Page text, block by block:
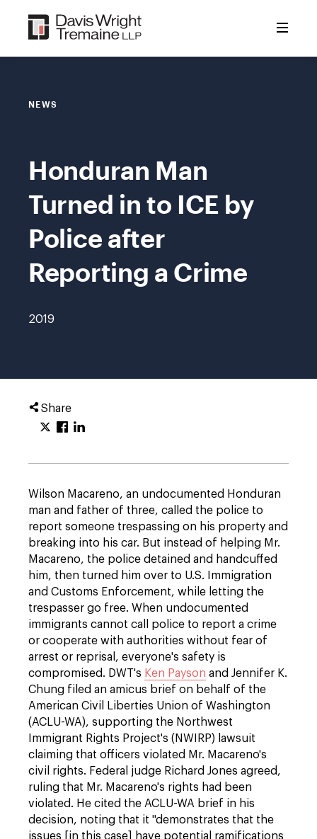
content
NEWS
Honduran Man
Turned in to ICE by
Police after
Reporting a Crime
2019
Share
Wilson Macareno, an undocumented Honduran
man and father of three, called the police to
report someone trespassing on his property and
breaking into his car. But instead of helping Mr.
Macareno, the police detained and handcuffed
him, then turned him over to U.S. Immigration
and Customs Enforcement, while letting the
trespasser go free. When undocumented
immigrants cannot call police to report a crime
or cooperate with authorities without fear of
arrest or reprisal, everyone's safety is
compromised. DWT's Ken Payson and Jennifer K.
Chung filed an amicus brief on behalf of the
American Civil Liberties Union of Washington
(ACLU-WA), supporting the Northwest
Immigrant Rights Project's (NWIRP) lawsuit
claiming that officers violated Mr. Macareno's
civil rights. Federal judge Richard Jones agreed,
ruling that Mr. Macareno's rights had been
violated. He cited the ACLU-WA brief in his
decision, noting that it "demonstrates that the
issues [in this case] have potential ramifications